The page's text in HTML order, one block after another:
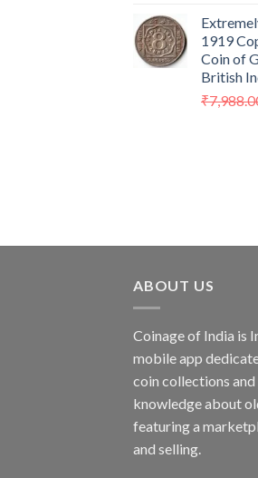
1919
Coin of
British
₹
ABOUT US
Coinage of India is
mobile app
coin collections
knowledge about
featuring a
and selling.